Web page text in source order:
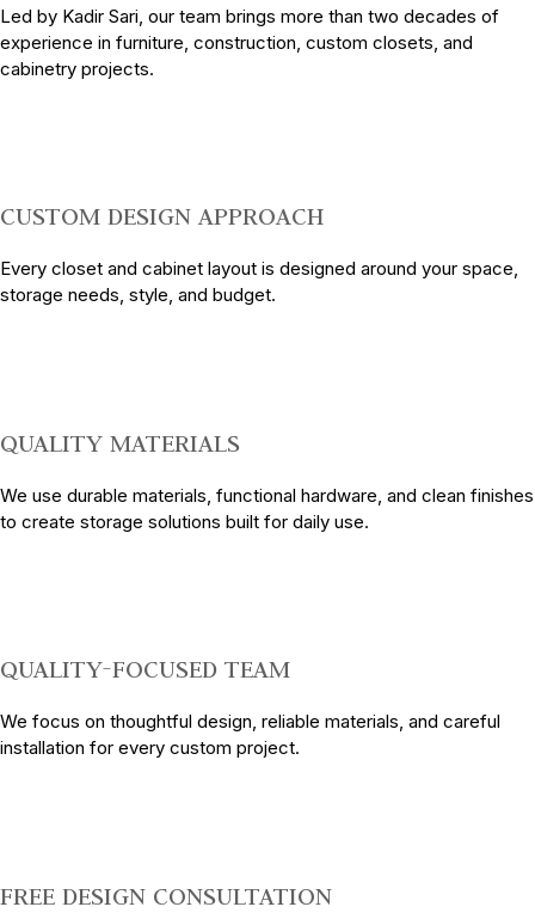
Led by Kadir Sari, our team brings more than two decades of
experience in furniture, construction, custom closets, and
cabinetry projects.
CUSTOM DESIGN APPROACH
Every closet and cabinet layout is designed around your space,
storage needs, style, and budget.
QUALITY MATERIALS
We use durable materials, functional hardware, and clean finishes
to create storage solutions built for daily use.
QUALITY-FOCUSED TEAM
We focus on thoughtful design, reliable materials, and careful
installation for every custom project.
FREE DESIGN CONSULTATION